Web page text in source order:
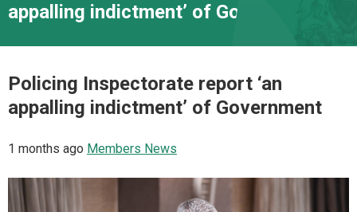
appalling indictment’ of Government
Policing Inspectorate report ‘an
appalling indictment’ of Government
1 months ago Members News